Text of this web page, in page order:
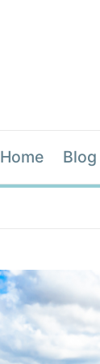
Home Blog